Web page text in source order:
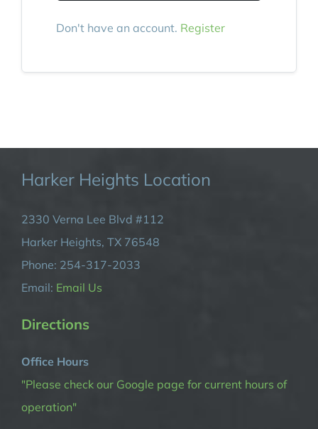
Don't have an account. Register
Harker Heights Location
2330 Verna Lee Blvd #112
Harker Heights, TX 76548
Phone: 254-317-2033
Email: Email Us
Directions
Office Hours
"Please check our Google page for current hours of
operation"